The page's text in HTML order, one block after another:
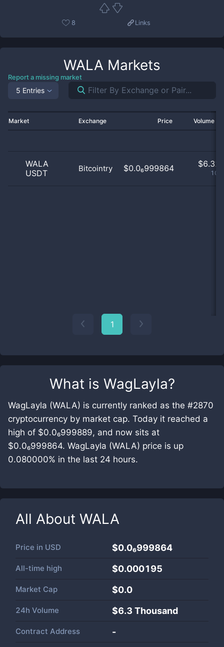
What is WagLayla?
WagLayla (WALA) is currently ranked as the #2870
cryptocurrency by market cap. Today it reached a
high of $0.0₆999889, and now sits at
$0.0₆999864. WagLayla (WALA) price is up
0.080000% in the last 24 hours.
All About WALA
Price in USD $0.0₆999864
All-time high $0.000195
Market Cap $0.0
24h Volume $6.3 Thousand
Contract Address -
8 Links
WALA Markets
Report a missing market
5 Entries
Market Exchange Price Volume
WALA
USDT
Bitcointry $0.0₆999864 $6.32
1